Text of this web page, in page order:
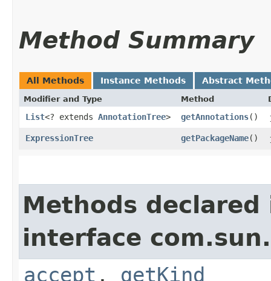
Method Summary
All Methods Instance Methods Abstract
Modifier and Type Method
List<? extends AnnotationTree> getAnnotations()
ExpressionTree
getPackageName()
Methods declared
interface
accept , getKind